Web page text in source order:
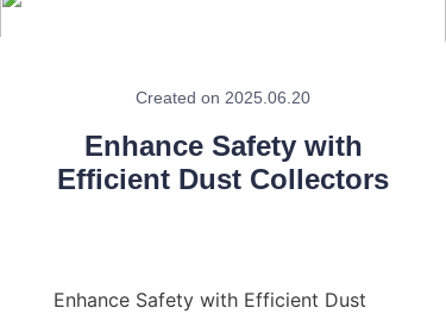
Created on 2025.06.20
Enhance Safety with
Efficient Dust Collectors
Enhance Safety with Efficient Dust
Customizable
ABOUT US